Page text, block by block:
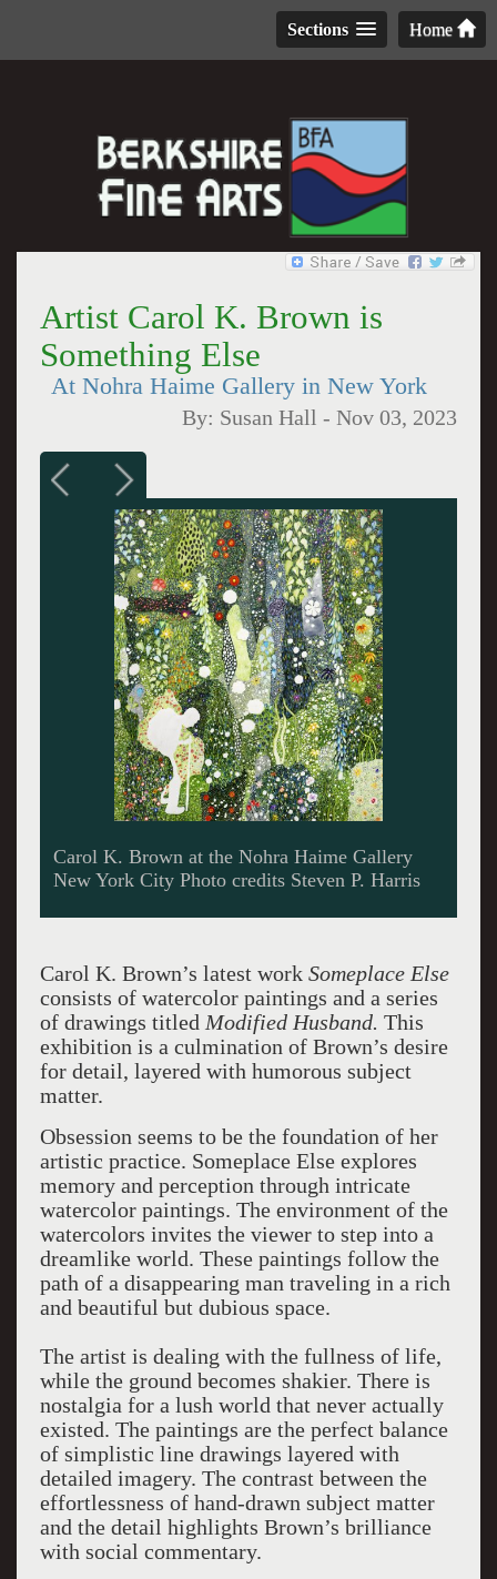
Home
Sections
Artist Carol K. Brown is
Something Else
At Nohra Haime Gallery in New York
By: Susan Hall -Nov 03, 2023
Carol K. Brown at the Nohra Haime Gallery
New York City Photo credits Steven P. Harris
Carol K. Brown’s latest work Someplace Else
consists of watercolor paintings and a series
of drawings titled Modified Husband. This
exhibition is a culmination of Brown’s desire
for detail, layered with humorous subject
matter.
Obsession seems to be the foundation of her
artistic practice. Someplace Else explores
memory and perception through intricate
watercolor paintings. The environment of the
watercolors invites the viewer to step into a
dreamlike world. These paintings follow the
path of a disappearing man traveling in a rich
and beautiful but dubious space.
The artist is dealing with the fullness of life,
while the ground becomes shakier. There is
nostalgia for a lush world that never actually
existed. The paintings are the perfect balance
of simplistic line drawings layered with
detailed imagery. The contrast between the
effortlessness of hand-drawn subject matter
and the detail highlights Brown’s brilliance
with social commentary.